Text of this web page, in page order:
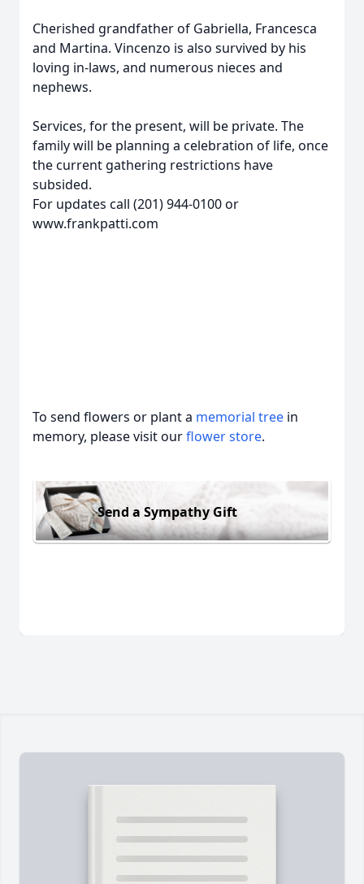
Cherished grandfather of Gabriella, Francesca
and Martina. Vincenzo is also survived by his
loving in-laws, and numerous nieces and
nephews.
Services, for the present, will be private. The
family will be planning a celebration of life, once
the current gathering restrictions have
subsided.
For updates call (201) 944-0100 or
www.frankpatti.com
To send flowers or plant a memorial tree in
memory, please visit ourflower store.
Send a Sympathy Gift